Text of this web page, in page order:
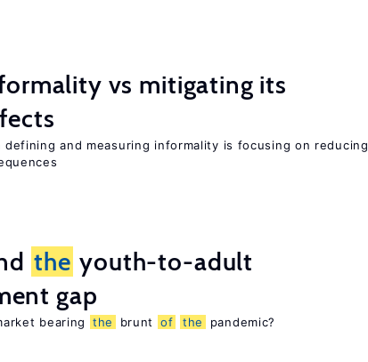
vs mitigating its
and measuring informality is focusing on reducing
the youth-to-adult
gap
bearing the brunt of the pandemic?